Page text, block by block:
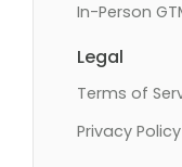
In-Person
Legal
Terms of
Privacy Policy